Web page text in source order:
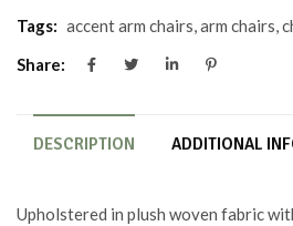
Tags: accent arm chairs,arm chairs,
Share:
DESCRIPTION ADDITIONAL
Upholstered in plush woven fabric